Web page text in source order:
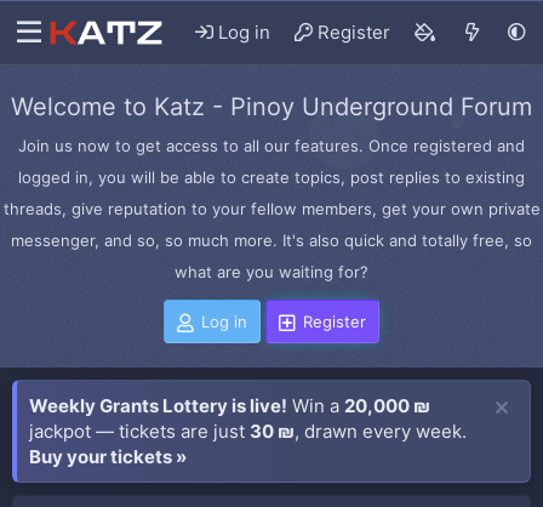
Log in Register
Welcome to Katz - Pinoy Underground Forum
Join us now to get access to all our features. Once registered and
logged in, you will be able to create topics, post replies to existing
threads, give reputation to your fellow members, get your own private
messenger, and so, so much more. It's also quick and totally free, so
what are you waiting for?
Log in Register
Weekly Grants Lottery is live! Win a 20,000 ₪
jackpot — tickets are just 30 ₪, drawn every week.
Buy your tickets »